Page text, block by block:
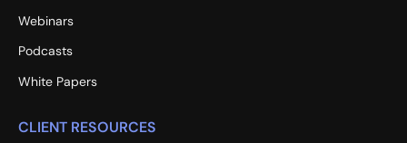
Webinars
Podcasts
White Papers
CLIENT RESOURCES